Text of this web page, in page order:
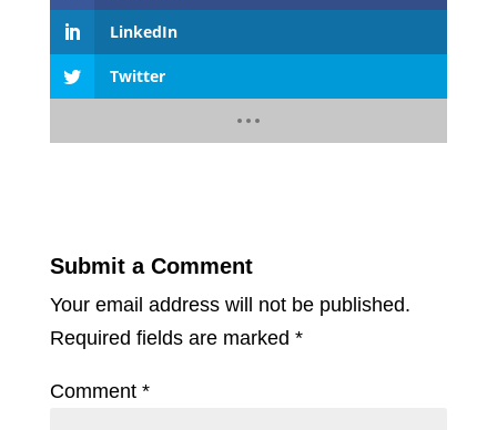
LinkedIn
Twitter
Submit a Comment
Your email address will not be published.
Required fields are marked *
Comment *